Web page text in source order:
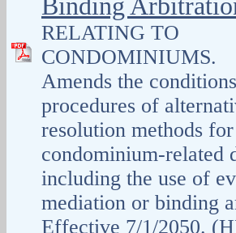
Binding
RELATING TO
CONDOMINIUMS.
Amends the
procedures of
resolution methods for
condominium-related
including the use of
mediation or binding
Effective 7/1/2050.